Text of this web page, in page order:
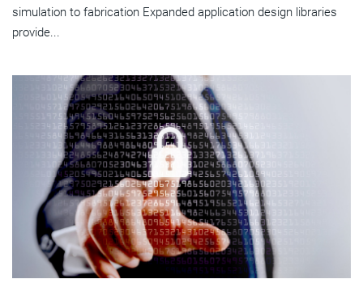
simulation to fabrication Expanded application design libraries
provide...